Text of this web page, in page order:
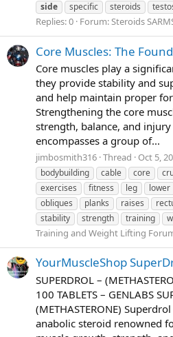
side
specific steroids
Replies: 0 Forum:Steroids
Core Muscles: The
Core muscles play a
they provide stability and
and help maintain proper
Strengthening the core
strength, balance, and
encompasses a group of...
jimbosmith316 Thread Oct 5,
bodybuilding
cable core
exercises
fitness leg lower
obliques
planks raises
stability
strength training
Training and Weight Lifting
YourMuscleShop
SUPERDROL –
100 TABLETS – GENLABS
(METHASTERONE)
anabolic steroid renowned